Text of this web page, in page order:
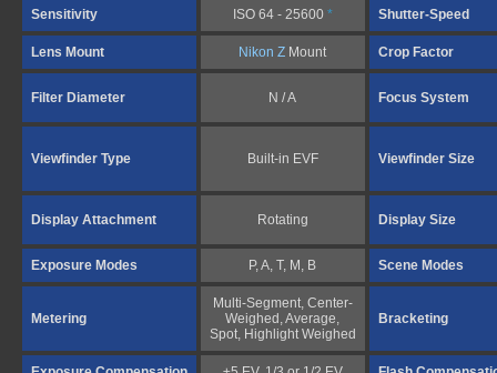
Sensitivity ISO 64 - 25600 * Shutter-Speed
Lens Mount Nikon Z Mount Crop Factor
Filter Diameter N / A Focus System
Viewfinder Type Built-in EVF Viewfinder Size
Display Attachment Rotating Display Size
Exposure Modes P, A, T, M, B Scene Modes
Metering
Multi-Segment, Center-
Weighed, Average,
Spot, Highlight Weighed
Bracketing